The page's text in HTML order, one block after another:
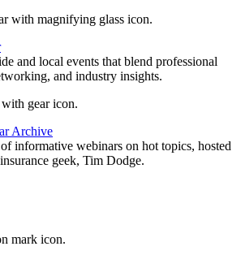
and local events that blend professional
and industry insights.
Archive
informative webinars on hot topics, hosted
geek, Tim Dodge.